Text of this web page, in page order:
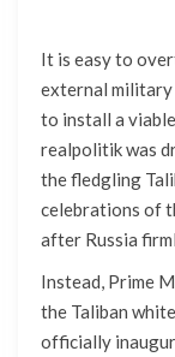
It is easy to
external
to install a
realpolitik was
the fledgling
celebrations of
after Russia
Instead, Prime
the Taliban
officially